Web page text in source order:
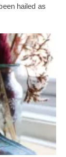
hailed as